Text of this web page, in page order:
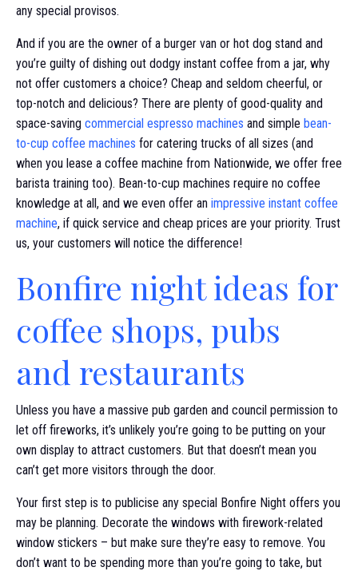
any special provisos.
And if you are the owner of a burger van or hot dog stand and
you’re guilty of dishing out dodgy instant coffee from a jar, why
not offer customers a choice? Cheap and seldom cheerful, or
top-notch and delicious? There are plenty of good-quality and
space-saving commercial espresso machines and simple bean-
to-cup coffee machines for catering trucks of all sizes (and
when you lease a coffee machine from Nationwide, we offer free
barista training too). Bean-to-cup machines require no coffee
knowledge at all, and we even offer an impressive instant coffee
machine, if quick service and cheap prices are your priority. Trust
us, your customers will notice the difference!
Bonfire night ideas for
coffee shops, pubs
and restaurants
Unless you have a massive pub garden and council permission to
let off fireworks, it’s unlikely you’re going to be putting on your
own display to attract customers. But that doesn’t mean you
can’t get more visitors through the door.
Your first step is to publicise any special Bonfire Night offers you
may be planning. Decorate the windows with firework-related
window stickers – but make sure they’re easy to remove. You
don’t want to be spending more than you’re going to take, but